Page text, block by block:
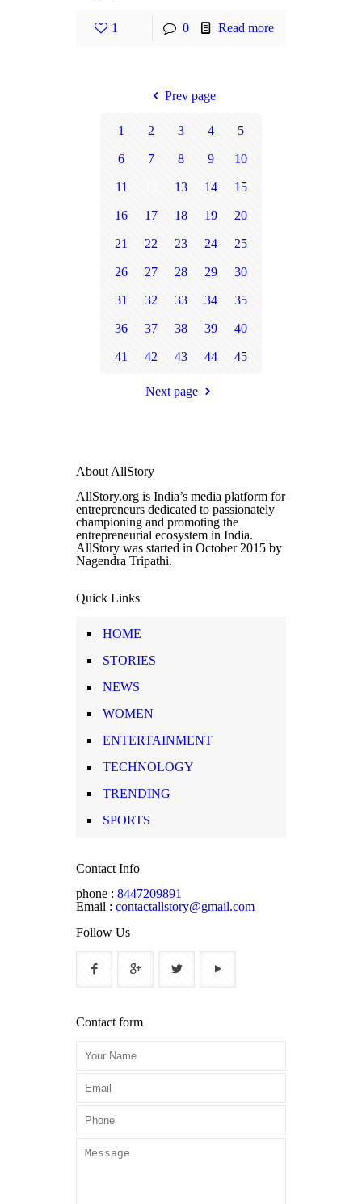
1 0 Read more
Prev page
1 2 3 4 5
6 7 8 9 10
11 13 14 15
16 17 18 19 20
21 22 23 24 25
26 27 28 29 30
31 32 33 34 35
36 37 38 39 40
41 42 43 44 45
Next page
About AllStory
AllStory.org is India’s media platform for
entrepreneurs dedicated to passionately
championing and promoting the
entrepreneurial ecosystem in India.
AllStory was started in October 2015 by
Nagendra Tripathi.
Quick Links
HOME
STORIES
NEWS
WOMEN
ENTERTAINMENT
TECHNOLOGY
TRENDING
SPORTS
Contact Info
phone : 8447209891
Email : contactallstory@gmail.com
Follow Us
Contact form